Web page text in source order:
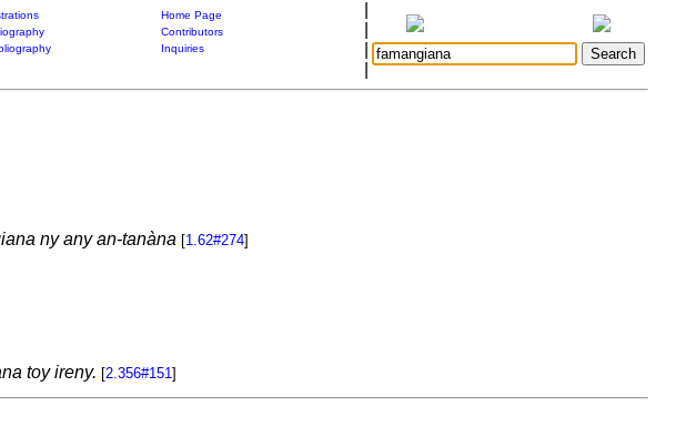
Home Page
Contributors
Inquiries
ny any an-tanàna [1.62#274]
toy ireny. [2.356#151]